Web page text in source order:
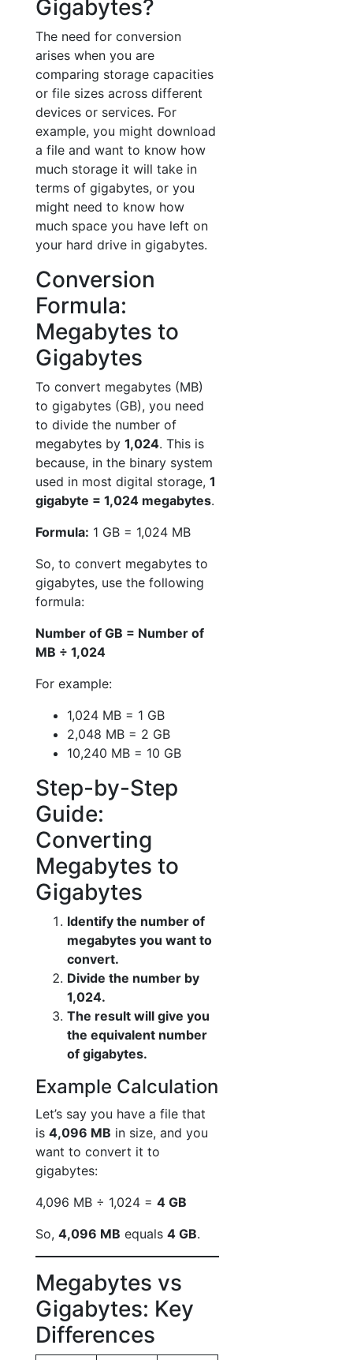
Gigabytes?
The need for conversion
arises when you are
comparing storage capacities
or file sizes across different
devices or services. For
example, you might download
a file and want to know how
much storage it will take in
terms of gigabytes, or you
might need to know how
much space you have left on
your hard drive in gigabytes.
Conversion
Formula:
Megabytes to
Gigabytes
To convert megabytes (MB)
to gigabytes (GB), you need
to divide the number of
megabytes by 1,024. This is
because, in the binary system
used in most digital storage, 1
gigabyte = 1,024 megabytes.
Formula: 1 GB = 1,024 MB
So, to convert megabytes to
gigabytes, use the following
formula:
Number of GB = Number of
MB ÷ 1,024
For example:
1,024 MB = 1 GB
2,048 MB = 2 GB
10,240 MB = 10 GB
Step-by-Step
Guide:
Converting
Megabytes to
Gigabytes
Identify the number of
megabytes you want to
convert.
Divide the number by
1,024.
The result will give you
the equivalent number
of gigabytes.
Example Calculation
Let’s say you have a file that
is 4,096 MB in size, and you
want to convert it to
gigabytes:
4,096 MB ÷ 1,024 = 4 GB
So, 4,096 MB equals 4 GB.
Megabytes vs
Gigabytes: Key
Differences